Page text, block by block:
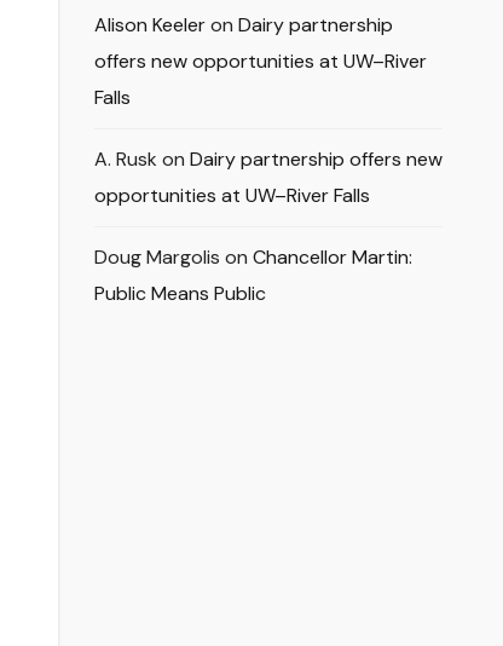
Alison Keeleron Dairy partnership
offers new opportunities at UW–River
Falls
A. Rusk on Dairy partnership offers new
opportunities at UW–River Falls
Doug Margolis on Chancellor Martin:
Public Means Public